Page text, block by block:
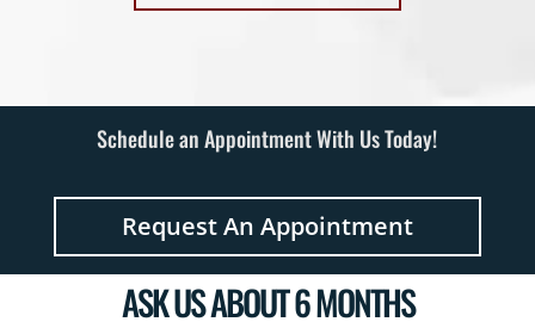
Schedule an Appointment With Us Today!
Request An Appointment
ASK US ABOUT 6 MONTHS